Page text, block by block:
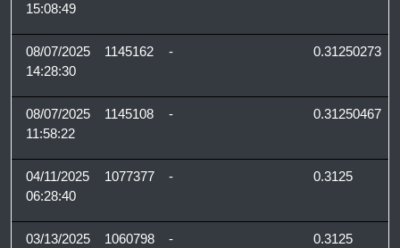
15:08:49
08/07/2025
14:28:30
1145162 - 0.31250273
08/07/2025
11:58:22
1145108 - 0.31250467
04/11/2025
06:28:40
1077377 - 0.3125
03/13/2025
1060798 - 0.3125